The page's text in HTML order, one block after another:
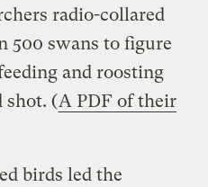
radio-collared
500 swans to figure
and roosting
shot. (A PDF of their
birds led the